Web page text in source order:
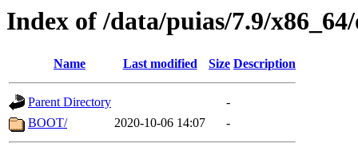
Index of /data/puias/7.9/
Name Last modified Size Description
Parent Directory
-
BOOT/
2020-10-06 14:07 -